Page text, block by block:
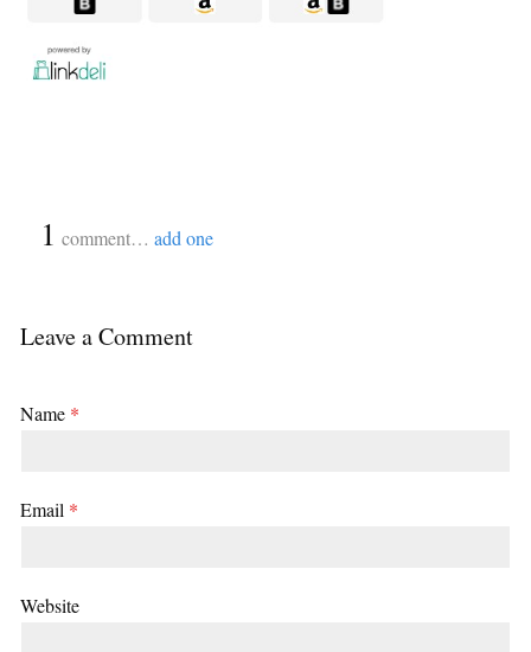
1 comment… add one
Leave a Comment
Name *
Email *
Website